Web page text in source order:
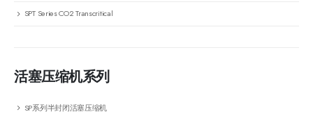
SPT Series CO2 Transcritical
活塞压缩机系列
SP系列半封闭活塞压缩机